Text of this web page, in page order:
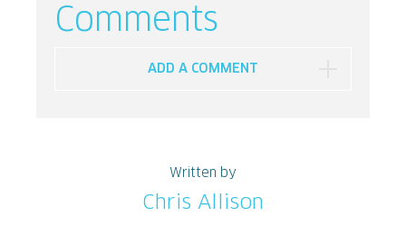
Comments
ADD A COMMENT
Written by
Chris Allison